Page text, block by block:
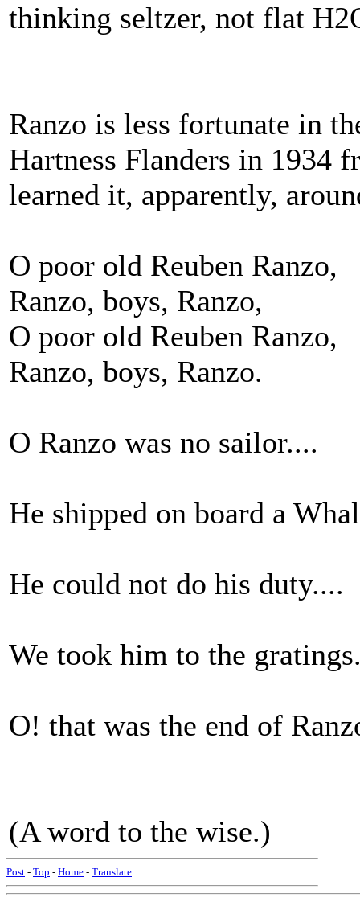
thinking seltzer, not flat
Ranzo is less fortunate in
Hartness Flanders in 1934
learned it, apparently,
O poor old Reuben Ranzo,
Ranzo, boys, Ranzo,
O poor old Reuben Ranzo,
Ranzo, boys, Ranzo.
O Ranzo was no sailor....
He shipped on board a
He could not do his duty....
We took him to the
O! that was the end of
(A word to the wise.)
Post - Top - Home - Translate